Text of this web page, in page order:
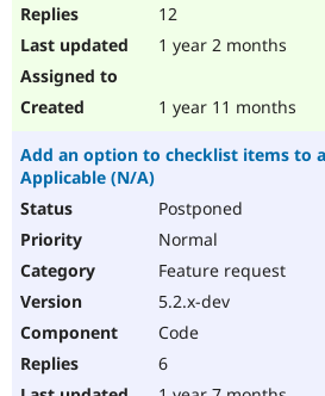
12
1 year 2 months
1 year 11 months
Add an option to checklist items to
Applicable (N/A)
Postponed
Normal
Feature request
5.2.x-dev
Code
6